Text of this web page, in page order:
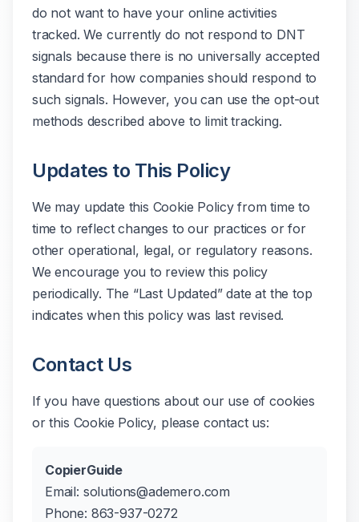
do not want to have your online activities
tracked. We currently do not respond to DNT
signals because there is no universally accepted
standard for how companies should respond to
such signals. However, you can use the opt-out
methods described above to limit tracking.
Updates to This Policy
We may update this Cookie Policy from time to
time to reflect changes to our practices or for
other operational, legal, or regulatory reasons.
We encourage you to review this policy
periodically. The “Last Updated” date at the top
indicates when this policy was last revised.
Contact Us
If you have questions about our use of cookies
or this Cookie Policy, please contact us:
CopierGuide
Email: solutions@ademero.com
Phone: 863-937-0272